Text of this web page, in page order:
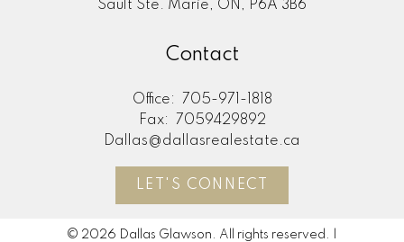
Sault Ste. Marie, ON, P6A 3B6
Contact
Office:
705-971-1818
Fax:
7059429892
Dallas@dallasrealestate.ca
LET'S CONNECT
© 2026 Dallas Glawson. All rights reserved. |